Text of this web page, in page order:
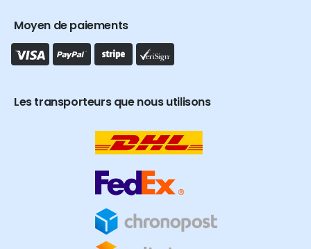
Moyen de paiements
Les transporteurs que nous utilisons